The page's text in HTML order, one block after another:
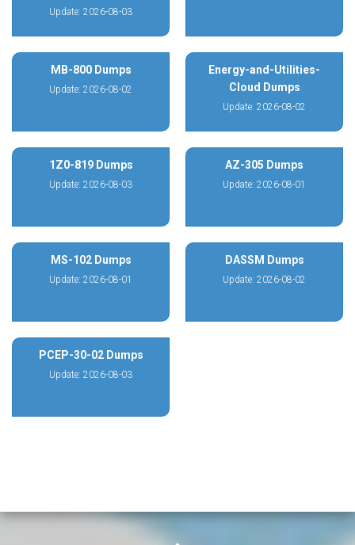
Update: 2026-08-03
MB-800 Dumps
Update: 2026-08-02
Energy-and-Utilities-
Cloud Dumps
Update: 2026-08-02
1Z0-819 Dumps
Update: 2026-08-03
AZ-305 Dumps
Update: 2026-08-01
MS-102 Dumps
Update: 2026-08-01
DASSM Dumps
Update: 2026-08-02
PCEP-30-02 Dumps
Update: 2026-08-03